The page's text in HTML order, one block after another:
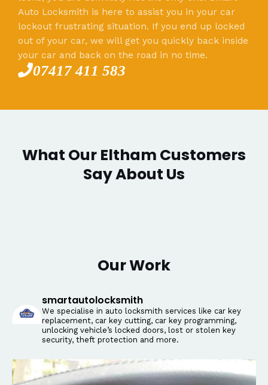
Auto Locksmith is here to assist you in your car
lockout frustrating situation. If you end up locked
out of your car, we will get you quickly back inside
your car and back on the road in no time.
07417 411 583
What Our Eltham Customers
Say About Us
Our Work
smartautolocksmith
We specialise in auto locksmith services like car key
replacement, car key cutting, car key programming,
unlocking vehicle’s locked doors, lost or stolen key
security, theft protection and more.